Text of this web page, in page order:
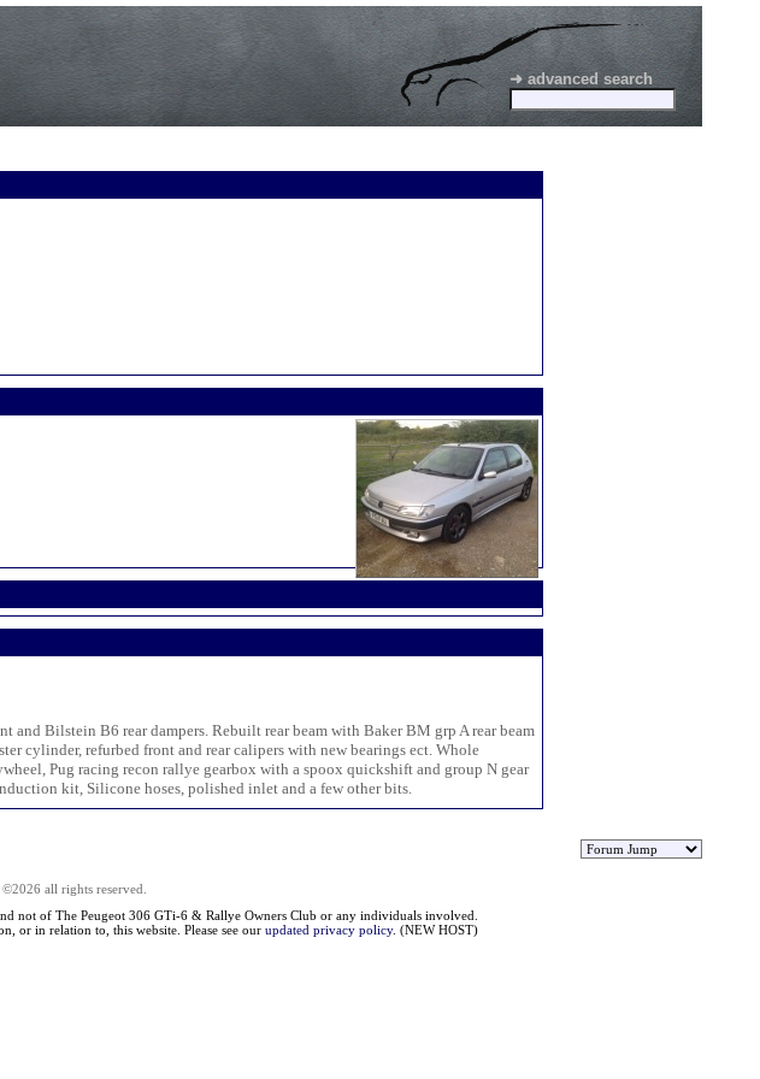
➜ advanced search
Bilstein B6 rear dampers. Rebuilt rear beam with Baker BM grp A rear beam
cylinder, refurbed front and rear calipers with new bearings ect. Whole
Pug racing recon rallye gearbox with a spoox quickshift and group N gear
kit, Silicone hoses, polished inlet and a few other bits.
all rights reserved.
not of The Peugeot 306 GTi-6 & Rallye Owners Club or any individuals involved.
or in relation to, this website. Please see ourupdated privacy policy. (NEW HOST)